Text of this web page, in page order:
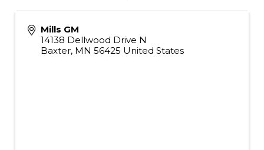
Mills GM
14138 Dellwood Drive N
Baxter, MN 56425 United States